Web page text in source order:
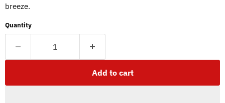
breeze.
Quantity
Add to cart